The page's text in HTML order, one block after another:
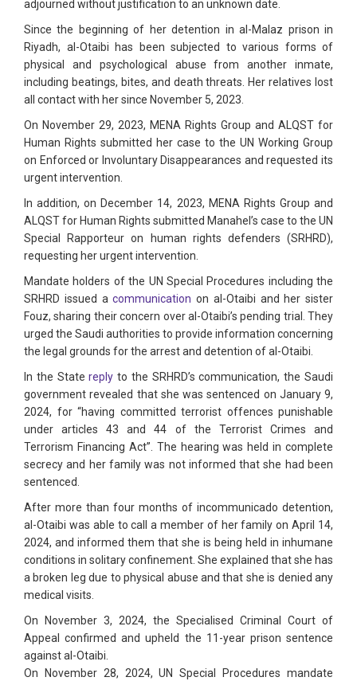
adjourned without justification to an unknown date.
Since the beginning of her detention in al-Malaz prison in
Riyadh, al-Otaibi has been subjected to various forms of
physical and psychological abuse from another inmate,
including beatings, bites, and death threats. Her relatives lost
all contact with her since November 5, 2023.
On November 29, 2023, MENA Rights Group and ALQST for
Human Rights submitted her case to the UN Working Group
on Enforced or Involuntary Disappearances and requested its
urgent intervention.
In addition, on December 14, 2023, MENA Rights Group and
ALQST for Human Rights submitted Manahel’s case to the UN
Special Rapporteur on human rights defenders (SRHRD),
requesting her urgent intervention.
Mandate holders of the UN Special Procedures including the
SRHRD issued acommunication on al-Otaibi and her sister
Fouz, sharing their concern over al-Otaibi’s pending trial. They
urged the Saudi authorities to provide information concerning
the legal grounds for the arrest and detention of al-Otaibi.
In the Statereplyto the SRHRD’s communication, the Saudi
government revealed that she was sentenced on January 9,
2024, for “having committed terrorist offences punishable
under articles 43 and 44 of the Terrorist Crimes and
Terrorism Financing Act”. The hearing was held in complete
secrecy and her family was not informed that she had been
sentenced.
After more than four months of incommunicado detention,
al-Otaibi was able to call a member of her family on April 14,
2024, and informed them that she is being held in inhumane
conditions in solitary confinement. She explained that she has
a broken leg due to physical abuse and that she is denied any
medical visits.
On November 3, 2024, the Specialised Criminal Court of
Appeal confirmed and upheld the 11-year prison sentence
against al-Otaibi.
On November 28, 2024, UN Special Procedures mandate